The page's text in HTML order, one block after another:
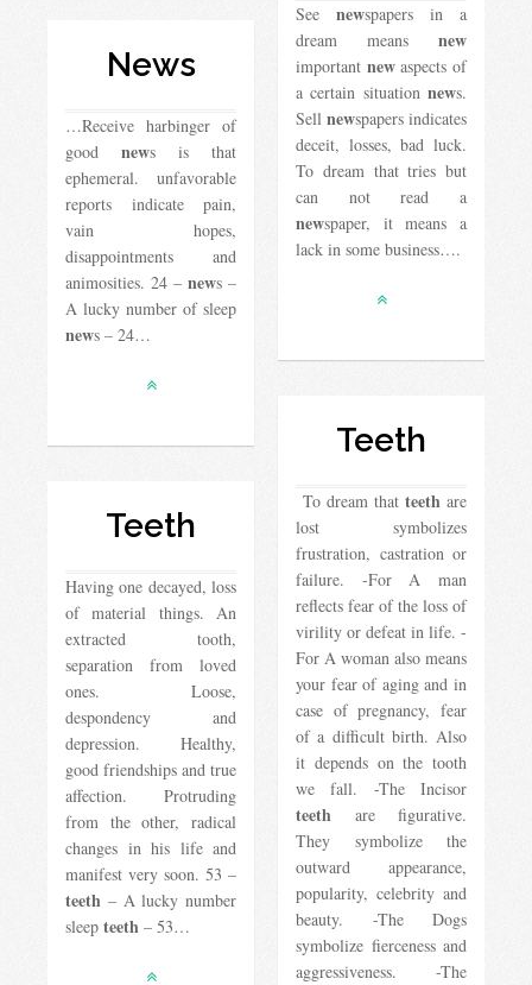
See newspapers in a
dream means new
important newaspects of
a certain situation news.
Sell ​​ newspapers indicates
deceit, losses, bad luck.
To dream that tries but
can not read a
newspaper, it means a
lack in some business….
News
…Receive harbinger of
good news is that
ephemeral. unfavorable
reports indicate pain,
vain hopes,
disappointments and
animosities. 24 – news –
A lucky number of sleep
news – 24…
Teeth
To dream that teeth are
lost symbolizes
frustration, castration or
failure. -For A man
reflects fear of the loss of
virility or defeat in life. -
For A woman also means
your fear of aging and in
case of pregnancy, fear
of a difficult birth. Also
it depends on the tooth
we fall. -The Incisor
teeth are figurative.
They symbolize the
outward appearance,
popularity, celebrity and
beauty. -The Dogs
symbolize fierceness and
aggressiveness. -The
Teeth
Having one decayed, loss
of material things. An
extracted tooth,
separation from loved
ones. Loose,
despondency and
depression. Healthy,
good friendships and true
affection. Protruding
from the other, radical
changes in his life and
manifest very soon. 53 –
teeth – A lucky number
sleep teeth – 53…